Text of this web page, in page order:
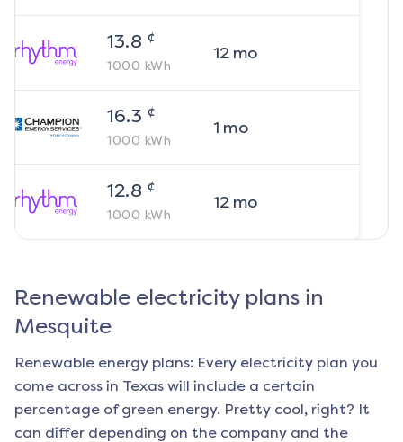
13.8 ¢
1000 kWh
12mo
16.3 ¢
1000 kWh
1 mo
12.8 ¢
1000 kWh
12mo
Renewable electricity plans in
Mesquite
Renewable energy plans: Every electricity plan you
come across in Texas will include a certain
percentage of green energy. Pretty cool, right? It
can differ depending on the company and the